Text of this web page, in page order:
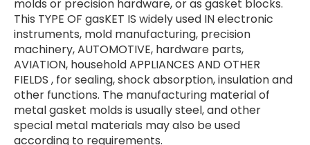
molds or precision hardware, or as gasket blocks.
This TYPE OF gasKET IS widely used IN electronic
instruments, mold manufacturing, precision
machinery, AUTOMOTIVE, hardware parts,
AVIATION, household APPLIANCES AND OTHER
FIELDS ⁠⁣, for sealing, shock absorption, insulation and
other functions. The manufacturing material of
metal gasket molds is usually steel, and other
special metal materials may also be used
according to requirements.